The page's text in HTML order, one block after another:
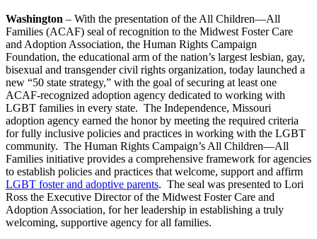
Washington – With the presentation of the All Children—All
Families (ACAF) seal of recognition to the Midwest Foster Care
and Adoption Association, the Human Rights Campaign
Foundation, the educational arm of the nation’s largest lesbian, gay,
bisexual and transgender civil rights organization, today launched a
new “50 state strategy,” with the goal of securing at least one
ACAF-recognized adoption agency dedicated to working with
LGBT families in every state. The Independence, Missouri
adoption agency earned the honor by meeting the required criteria
for fully inclusive policies and practices in working with the LGBT
community. The Human Rights Campaign’s All Children—All
Families initiative provides a comprehensive framework for agencies
to establish policies and practices that welcome, support and affirm
LGBT foster and adoptive parents. The seal was presented to Lori
Ross the Executive Director of the Midwest Foster Care and
Adoption Association, for her leadership in establishing a truly
welcoming, supportive agency for all families.